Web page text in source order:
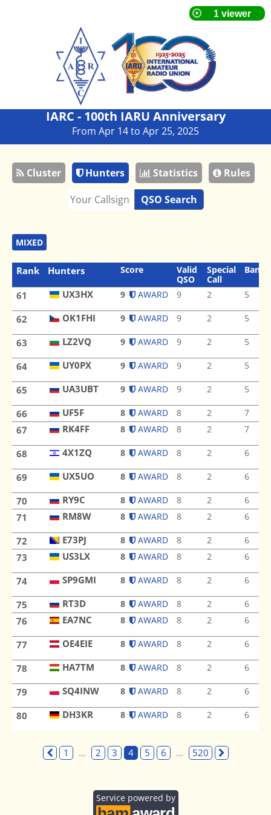
IARC - 100th IARU Anniversary
From Apr 14 to Apr 25, 2025
Cluster Hunters Statistics
Rules
QSO Search
MIXED
Rank Hunters Score
Valid
QSO
Special
Call
Bands
61 UX3HX 9 AWARD 9 2 5
62 OK1FHI 9 AWARD 9 2 5
63 LZ2VQ 9 AWARD 9 2 5
64 UY0PX 9 AWARD 9 2 5
65 UA3UBT 9 AWARD 9 2 5
66 UF5F 8 AWARD 8 2 7
67 RK4FF 8 AWARD 8 2 7
68 4X1ZQ 8 AWARD 8 2 6
69 UX5UO 8 AWARD 8 2 6
70 RY9C 8 AWARD 8 2 6
71 RM8W 8 AWARD 8 2 6
72 E73PJ 8 AWARD 8 2 6
73 US3LX 8 AWARD 8 2 6
74 SP9GMI 8 AWARD 8 2 6
75 RT3D 8 AWARD 8 2 6
76 EA7NC 8 AWARD 8 2 6
77 OE4EIE 8 AWARD 8 2 6
78 HA7TM 8 AWARD 8 2 6
79 SQ4INW 8 AWARD 8 2 6
80 DH3KR 8 AWARD 8 2 6
1 ... 2 3 4 5 6 ... 520
Service powered by